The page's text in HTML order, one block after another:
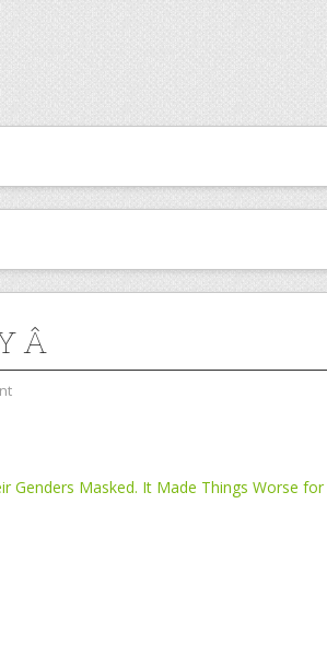
Â
Genders Masked. It Made Things Worse for